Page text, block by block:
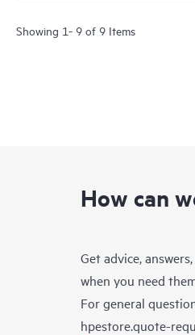
Showing 1- 9 of 9 Items
How can
Get advice,
when you need
For general
hpestore.quote-